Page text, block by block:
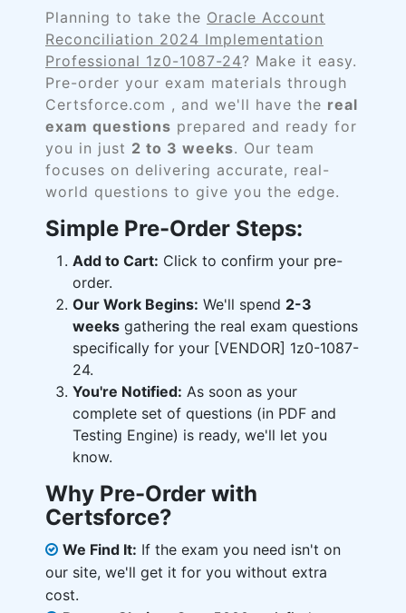
Planning to take the Oracle Account
Reconciliation 2024 Implementation
Professional 1z0-1087-24? Make it easy.
Pre-order your exam materials through
Certsforce.com , and we'll have the real
exam questions prepared and ready for
you in just 2 to 3 weeks. Our team
focuses on delivering accurate, real-
world questions to give you the edge.
Simple Pre-Order Steps:
Add to Cart: Click to confirm your pre-
order.
Our Work Begins: We'll spend 2-3
weeks gathering the real exam questions
specifically for your [VENDOR] 1z0-1087-
24.
You're Notified: As soon as your
complete set of questions (in PDF and
Testing Engine) is ready, we'll let you
know.
Why Pre-Order with
Certsforce?
We Find It: If the exam you need isn't on
our site, we'll get it for you without extra
cost.